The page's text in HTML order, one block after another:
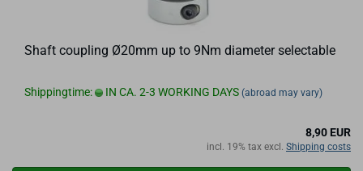
Shaft coupling Ø20mm up to 9Nm diameter selectable
Shippingtime: IN CA. 2-3 WORKING DAYS (abroad may vary)
8,90 EUR
incl. 19% tax excl. Shipping costs